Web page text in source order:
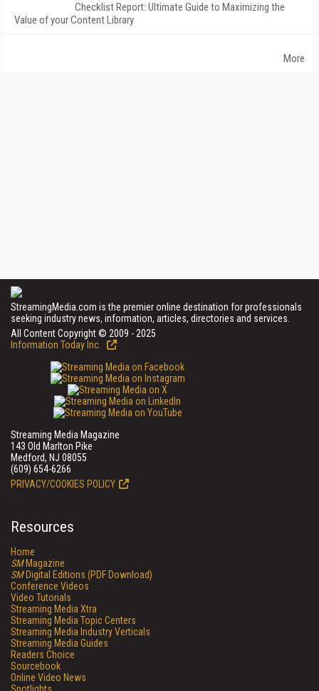
Checklist Report: Ultimate Guide to Maximizing the
Value of your Content Library
More
StreamingMedia.com is the premier online destination for professionals
seeking industry news, information, articles, directories and services.
All Content Copyright © 2009 - 2025
Information Today Inc.
Streaming Media Magazine
143 Old Marlton Pike
Medford, NJ 08055
(609) 654-6266
PRIVACY/COOKIES POLICY
Resources
Home
SMMagazine
SMDigital Editions (PDF Download)
Conference Videos
Video Tutorials
Streaming Media Xtra
Streaming Media Topic Centers
Streaming Media Industry Verticals
Streaming Media Guides
Readers Choice
Sourcebook
Online Video News